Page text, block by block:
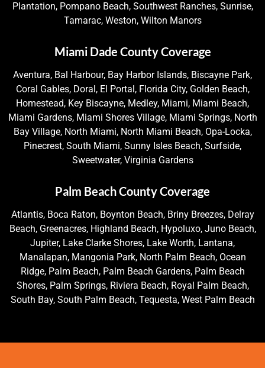
Plantation, Pompano Beach, Southwest Ranches, Sunrise,
Tamarac, Weston, Wilton Manors
Miami Dade County Coverage
Aventura, Bal Harbour, Bay Harbor Islands, Biscayne Park,
Coral Gables, Doral, El Portal, Florida City, Golden Beach,
Homestead, Key Biscayne, Medley, Miami, Miami Beach,
Miami Gardens, Miami Shores Village, Miami Springs, North
Bay Village, North Miami, North Miami Beach, Opa-Locka,
Pinecrest, South Miami, Sunny Isles Beach, Surfside,
Sweetwater, Virginia Gardens
Palm Beach County Coverage
Atlantis, Boca Raton, Boynton Beach, Briny Breezes, Delray
Beach, Greenacres, Highland Beach, Hypoluxo, Juno Beach,
Jupiter, Lake Clarke Shores, Lake Worth, Lantana,
Manalapan, Mangonia Park, North Palm Beach, Ocean
Ridge, Palm Beach, Palm Beach Gardens, Palm Beach
Shores, Palm Springs, Riviera Beach, Royal Palm Beach,
South Bay, South Palm Beach, Tequesta, West Palm Beach